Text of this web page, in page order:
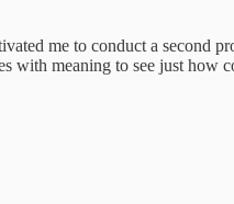
me to conduct a second
with meaning to see just how